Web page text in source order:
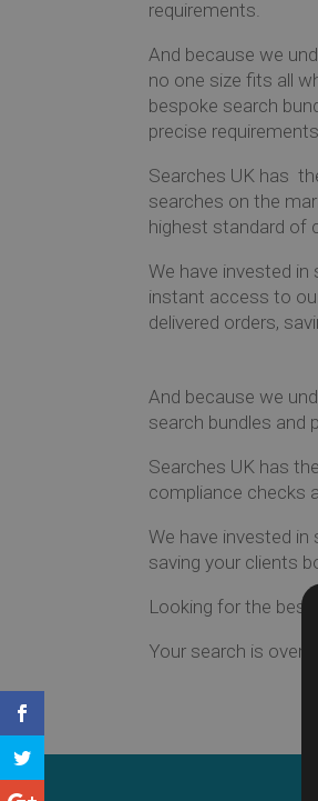
requirements.
And because we
no one size fits all
bespoke search
precise requirements.
Searches UK has
searches on the
highest standard of
We have invested
instant access to
delivered orders,
And because we
search bundles and
Searches UK has
compliance checks
We have invested
saving your clients
Looking for the best
Your search is over.